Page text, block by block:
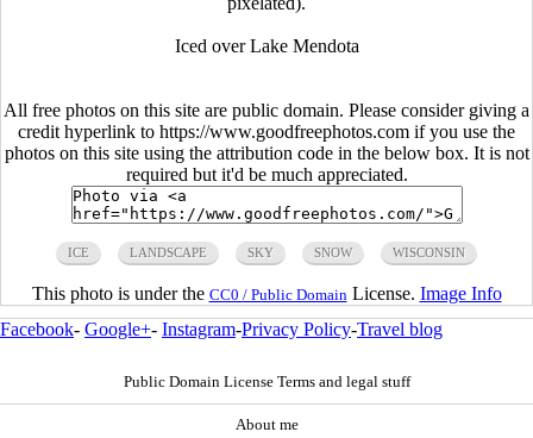
Iced over Lake Mendota
All free photos on this site are public domain. Please consider giving a
credit hyperlink to https://www.goodfreephotos.com if you use the
photos on this site using the attribution code in the below box. It is not
required but it'd be much appreciated.
ICE LANDSCAPE SKY SNOW WISCONSIN
This photo is under the CC0 / Public DomainLicense. Image Info
Facebook- Google+- Instagram-Privacy Policy-Travel blog
Public Domain License Terms and legal stuff
About me